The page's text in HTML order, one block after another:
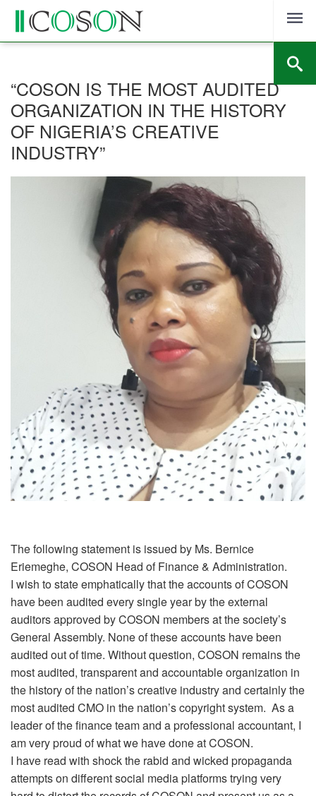
content
“COSON IS THE MOST AUDITED
ORGANIZATION IN THE HISTORY
OF NIGERIA’S CREATIVE
INDUSTRY”
The following statement is issued by Ms. Bernice
Eriemeghe, COSON Head of Finance & Administration.
I wish to state emphatically that the accounts of COSON
have been audited every single year by the external
auditors approved by COSON members at the society’s
General Assembly. None of these accounts have been
audited out of time. Without question, COSON remains the
most audited, transparent and accountable organization in
the history of the nation’s creative industry and certainly the
most audited CMO in the nation’s copyright system. As a
leader of the finance team and a professional accountant, I
am very proud of what we have done at COSON.
I have read with shock the rabid and wicked propaganda
attempts on different social media platforms trying very